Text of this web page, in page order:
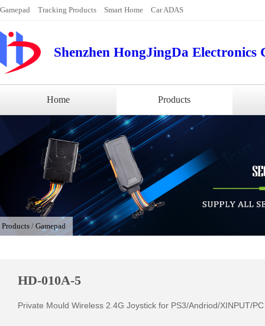
Gamepad Tracking Products Smart Home Car ADAS
Shenzhen HongJingDa Electronics
Home Products
Products / Gamepad
HD-010A-5
Private Mould Wireless 2.4G Joystick for PS3/Andriod/XINPUT/